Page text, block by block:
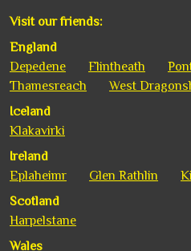
Visit our friends:
England
Depedene
Flintheath
Thamesreach
West
Iceland
Klakavirki
Ireland
Eplaheimr
Glen Rathlin
Scotland
Harpelstane
Wales